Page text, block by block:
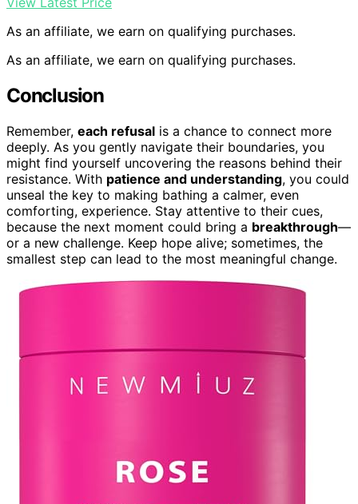
As an affiliate, we earn on qualifying purchases.
As an affiliate, we earn on qualifying purchases.
Conclusion
Remember, each refusal is a chance to connect more
deeply. As you gently navigate their boundaries, you
might find yourself uncovering the reasons behind their
resistance. With patience and understanding, you could
unseal the key to making bathing a calmer, even
comforting, experience. Stay attentive to their cues,
because the next moment could bring a breakthrough—
or a new challenge. Keep hope alive; sometimes, the
smallest step can lead to the most meaningful change.